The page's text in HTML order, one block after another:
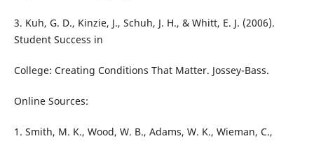
3. Kuh, G. D., Kinzie, J., Schuh, J. H., & Whitt, E. J. (2006).
Student Success in
College: Creating Conditions That Matter. Jossey-Bass.
Online Sources:
1. Smith, M. K., Wood, W. B., Adams, W. K., Wieman, C.,